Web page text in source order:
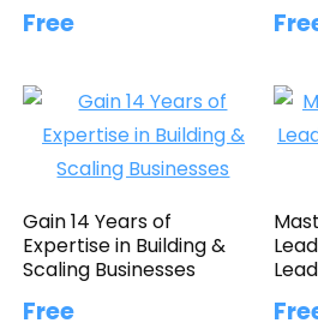
Free
Gain 14 Years of
Expertise in Building &
Scaling Businesses
Free